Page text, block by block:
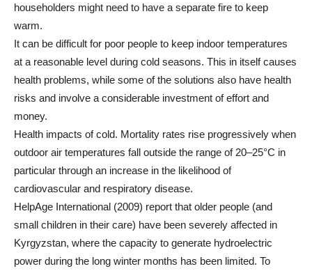
householders might need to have a separate fire to keep
warm.
It can be difficult for poor people to keep indoor temperatures
at a reasonable level during cold seasons. This in itself causes
health problems, while some of the solutions also have health
risks and involve a considerable investment of effort and
money.
Health impacts of cold. Mortality rates rise progressively when
outdoor air temperatures fall outside the range of 20–25°C in
particular through an increase in the likelihood of
cardiovascular and respiratory disease.
HelpAge International (2009) report that older people (and
small children in their care) have been severely affected in
Kyrgyzstan, where the capacity to generate hydroelectric
power during the long winter months has been limited. To